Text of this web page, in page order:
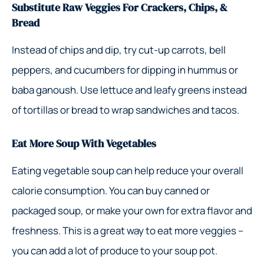
Substitute Raw Veggies For Crackers, Chips, &
Bread
Instead of chips and dip, try cut-up carrots, bell
peppers, and cucumbers for dipping in hummus or
baba ganoush. Use lettuce and leafy greens instead
of tortillas or bread to wrap sandwiches and tacos.
Eat More Soup With Vegetables
Eating vegetable soup can help reduce your overall
calorie consumption. You can buy canned or
packaged soup, or make your own for extra flavor and
freshness. This is a great way to eat more veggies –
you can add a lot of produce to your soup pot.